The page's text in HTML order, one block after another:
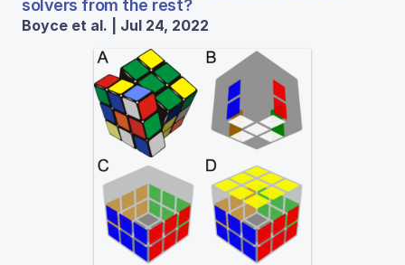
solvers from the rest?
Boyce et al. | Jul 24, 2022